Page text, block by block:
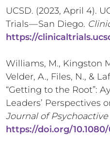
UCSD. (2023, April 4).
Trials — San Diego.
https://
Williams, M., Kingston
Velder, A., Files, N., &
“Getting to the Root”:
Leaders’ Perspectives
Journal of
https://doi.org/10.1080/